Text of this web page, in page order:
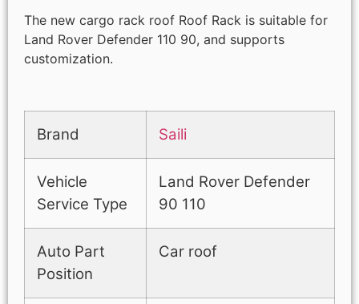
The new cargo rack roof Roof Rack is suitable for
Land Rover Defender 110 90, and supports
customization.
Brand Saili
Vehicle
Service Type
Land Rover Defender
90 110
Auto Part
Position
Car roof